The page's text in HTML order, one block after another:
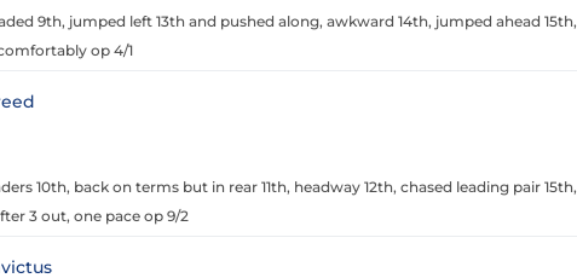
9th, jumped left 13th and pushed along, awkward 14th, jumped ahead 15th,
op 4/1
10th, back on terms but in rear 11th, headway 12th, chased leading pair 15th,
3 out, one pace op 9/2